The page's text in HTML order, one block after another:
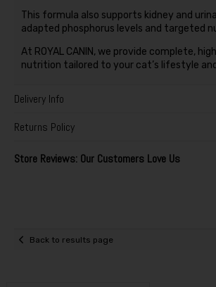
This formula also supports kidney and
adapted phosphorus levels and targeted
At ROYAL CANIN, we provide complete,
nutrition tailored to your cat’s lifestyle
Delivery Info
Returns Policy
Store Reviews: Our Customers Love Us
Back to results page